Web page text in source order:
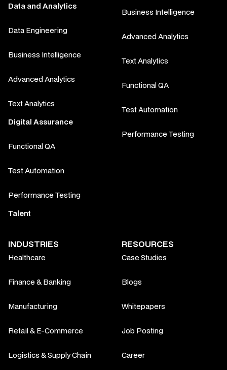
Data and Analytics
Data Engineering
Business Intelligence
Advanced Analytics
Text Analytics
Digital Assurance
Functional QA
Test Automation
Performance Testing
Talent
Business Intelligence
Advanced Analytics
Text Analytics
Functional QA
Test Automation
Performance Testing
INDUSTRIES
Healthcare
Finance & Banking
Manufacturing
Retail & E-Commerce
Logistics & Supply Chain
RESOURCES
Case Studies
Blogs
Whitepapers
Job Posting
Career